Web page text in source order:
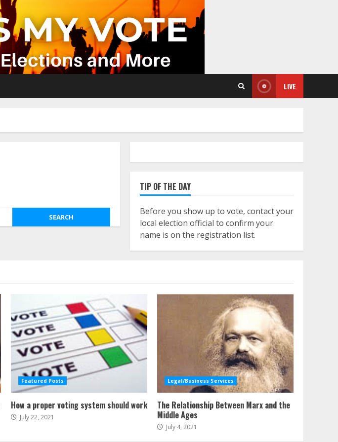
LIVE
TIP OF THE DAY
Before you show up to vote, contact your
local election official to confirm your
name is on the registration list.
Featured Posts
How a proper voting system should work
July 22, 2021
Legal/Business Services
The Relationship Between Marx and the
Middle Ages
July 4, 2021